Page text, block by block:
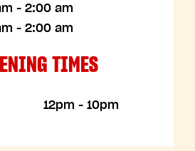
- 2:00 am
- 2:00 am
TIMES
12pm - 10pm